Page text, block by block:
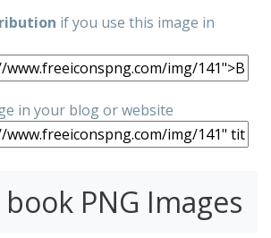
if you use this image in
in your blog or website
PNG Images